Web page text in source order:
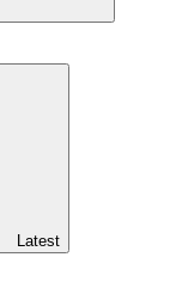
Latest